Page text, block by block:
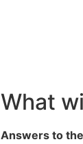
What
Answers to